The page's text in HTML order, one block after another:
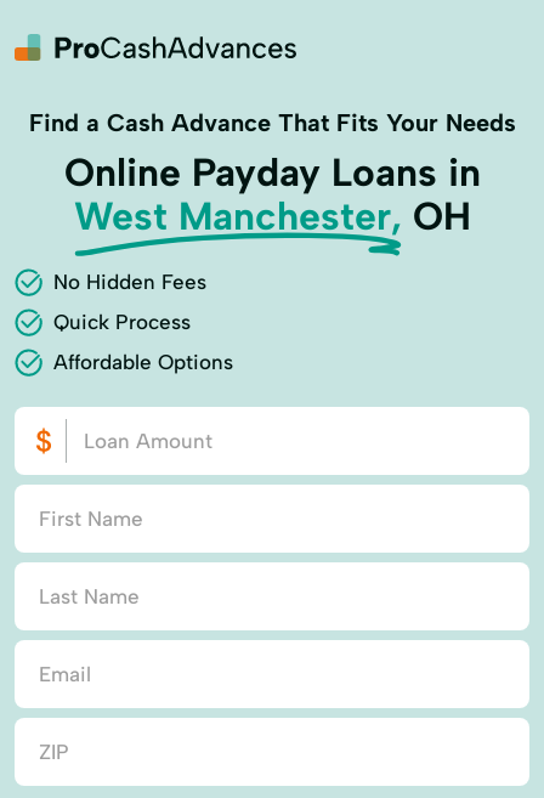
Find a Cash Advance That Fits Your Needs
Online Payday Loans in
West Manchester, OH
No Hidden Fees
Quick Process
Affordable Options